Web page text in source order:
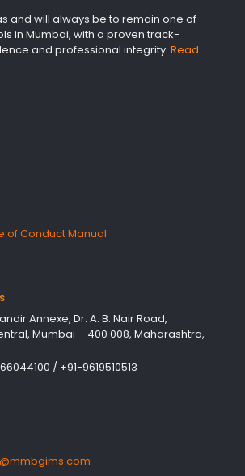
and will always be to remain one of
in Mumbai, with a proven track-
and professional integrity. Read
of Conduct Manual
Annexe, Dr. A. B. Nair Road,
Mumbai – 400 008, Maharashtra,
/ +91-9619510513